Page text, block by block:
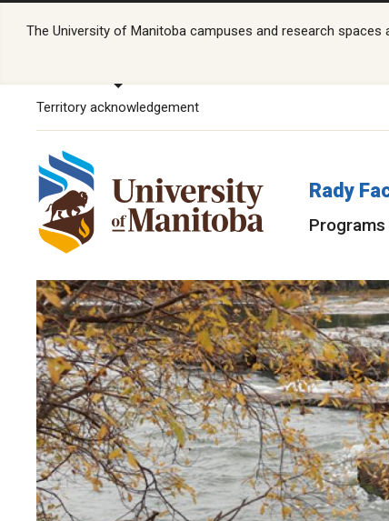
The University of Manitoba campuses and research spaces
Territory acknowledgement
Rady